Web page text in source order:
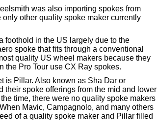
was also importing spokes from
other quality spoke maker currently
foothold in the US largely due to the
spoke that fits through a conventional
quality US wheel makers because they
the Pro Tour use CX Ray spokes.
is Pillar. Also known as Sha Dar or
their spoke offerings from the mid and lower
time, there were no quality spoke makers
Mavic, Campagnolo, and many others
of a quality spoke maker and Pillar filled